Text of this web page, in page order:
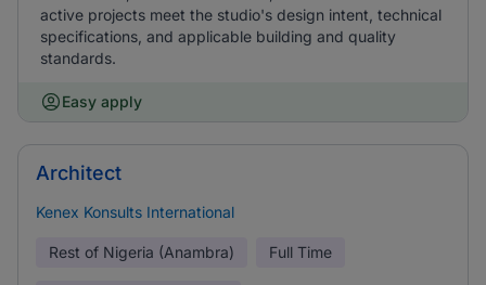
active projects meet the studio's design intent, technical
specifications, and applicable building and quality
standards.
Easy apply
Architect
Kenex Konsults International
Rest of Nigeria (Anambra) Full Time